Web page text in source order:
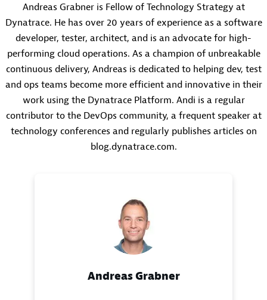
Andreas Grabner
Andreas Grabner is Fellow of Technology Strategy at
Dynatrace. He has over 20 years of experience as a software
developer, tester, architect, and is an advocate for high-
performing cloud operations. As a champion of unbreakable
continuous delivery, Andreas is dedicated to helping dev, test
and ops teams become more efficient and innovative in their
work using the Dynatrace Platform. Andi is a regular
contributor to the DevOps community, a frequent speaker at
technology conferences and regularly publishes articles on
blog.dynatrace.com.